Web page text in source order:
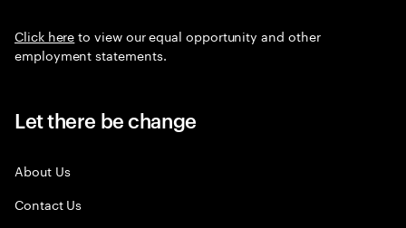
Click hereto view our equal opportunity and other
employment statements.
Let there be change
About Us
Contact Us